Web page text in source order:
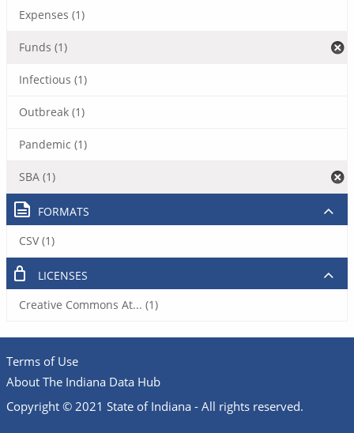
Expenses (1)
Funds (1)
Infectious (1)
Outbreak (1)
Pandemic (1)
SBA (1)
FORMATS
CSV (1)
LICENSES
Creative Commons At... (1)
Terms of Use
About The Indiana Data Hub
Copyright © 2021 State of Indiana - All rights reserved.